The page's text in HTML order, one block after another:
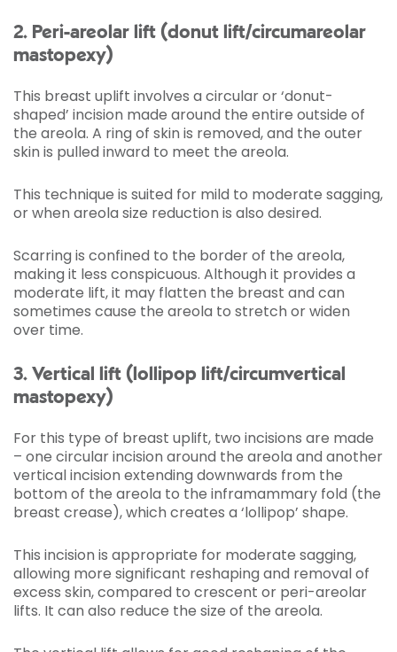
2. Peri-areolar lift (donut lift/circumareolar
mastopexy)
This breast uplift involves a circular or ‘donut-
shaped’ incision made around the entire outside of
the areola. A ring of skin is removed, and the outer
skin is pulled inward to meet the areola.
This technique is suited for mild to moderate sagging,
or when areola size reduction is also desired.
Scarring is confined to the border of the areola,
making it less conspicuous. Although it provides a
moderate lift, it may flatten the breast and can
sometimes cause the areola to stretch or widen
over time.
3. Vertical lift (lollipop lift/circumvertical
mastopexy)
For this type of breast uplift, two incisions are made
– one circular incision around the areola and another
vertical incision extending downwards from the
bottom of the areola to the inframammary fold (the
breast crease), which creates a ‘lollipop’ shape.
This incision is appropriate for moderate sagging,
allowing more significant reshaping and removal of
excess skin, compared to crescent or peri-areolar
lifts. It can also reduce the size of the areola.